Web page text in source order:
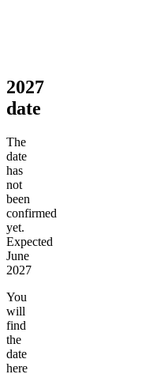
2027
date
The
date
has
not
been
confirmed
yet.
Expected
June
2027
You
will
find
the
date
here